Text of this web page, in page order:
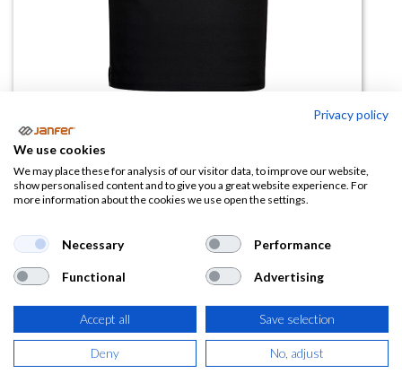
Camiseta alta visibilidad PW311
bandas segmentadas
20,70€
(25,05€IVA Incluido)
TALLA
Privacy policy
We use cookies
We may place these for analysis of our visitor data, to improve our website,
show personalised content and to give you a great website experience. For
more information about the cookies we use open the settings.
Necessary Performance
Functional Advertising
Accept all Save selection
Deny No, adjust